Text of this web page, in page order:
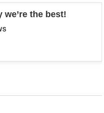
the best!